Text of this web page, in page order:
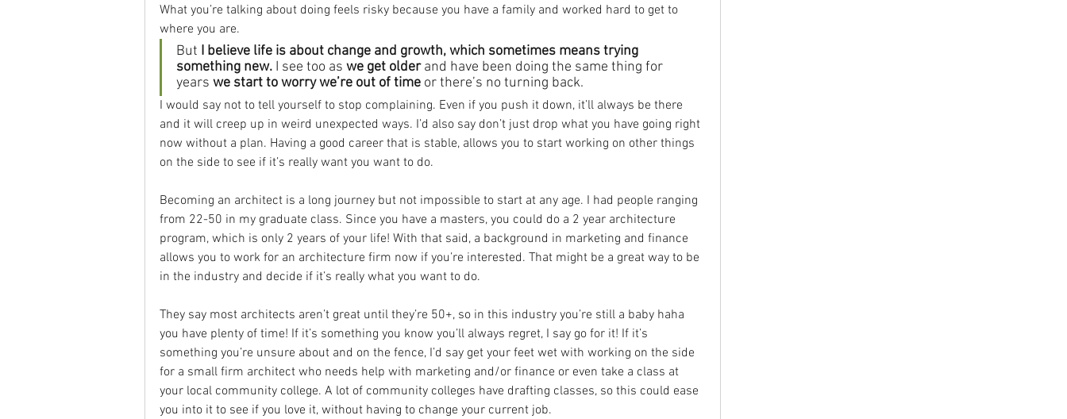
What you’re talking about doing feels risky because you have a family and worked hard to get to
where you are.
But I believe life is about change and growth, which sometimes means trying
something new. I see too as we get older and have been doing the same thing for
years we start to worry we’re out of time or there’s no turning back.
I would say not to tell yourself to stop complaining. Even if you push it down, it’ll always be there
and it will creep up in weird unexpected ways. I’d also say don’t just drop what you have going right
now without a plan. Having a good career that is stable, allows you to start working on other things
on the side to see if it’s really want you want to do.
Becoming an architect is a long journey but not impossible to start at any age. I had people ranging
from 22-50 in my graduate class. Since you have a masters, you could do a 2 year architecture
program, which is only 2 years of your life! With that said, a background in marketing and finance
allows you to work for an architecture firm now if you’re interested. That might be a great way to be
in the industry and decide if it’s really what you want to do.
They say most architects aren’t great until they’re 50+, so in this industry you’re still a baby haha
you have plenty of time! If it’s something you know you’ll always regret, I say go for it! If it’s
something you’re unsure about and on the fence, I’d say get your feet wet with working on the side
for a small firm architect who needs help with marketing and/or finance or even take a class at
your local community college. A lot of community colleges have drafting classes, so this could ease
you into it to see if you love it, without having to change your current job.